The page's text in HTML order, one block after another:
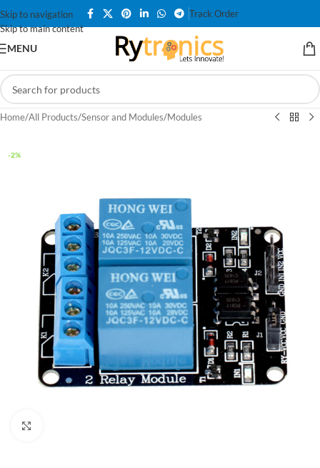
Skip to navigation
Skip to main content
Track Order
MENU
Home/All Products/Sensor and Modules/Modules
-2%